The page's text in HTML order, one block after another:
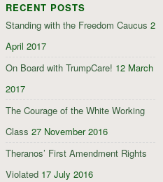
Facebook
TwitterGoogle+
RECENT POSTS
Standing with the Freedom Caucus 2
April 2017
On Board with TrumpCare! 12 March
2017
The Courage of the White Working
Class 27 November 2016
Theranos’ First Amendment Rights
Violated 17 July 2016